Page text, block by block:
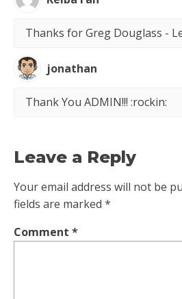
Thanks for Greg Douglass -
jonathan
Thank You ADMIN!!! :rockin:
Leave a Reply
Your email address will not be
fields are marked *
Comment *